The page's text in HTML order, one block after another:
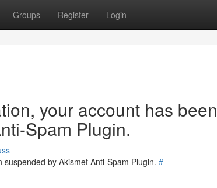
Groups Register Login
your account has been
Spam Plugin.
by Akismet Anti-Spam Plugin. #